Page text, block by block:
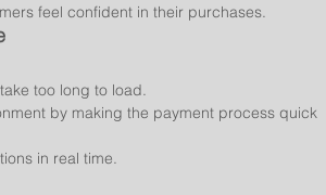
feel confident in their purchases.
too long to load.
by making the payment process quick
in real time.